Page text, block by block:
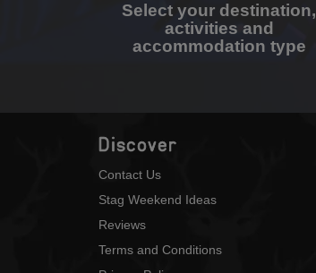
Select your destination,
activities and
accommodation type
Discover
Contact Us
Stag Weekend Ideas
Reviews
Terms and Conditions